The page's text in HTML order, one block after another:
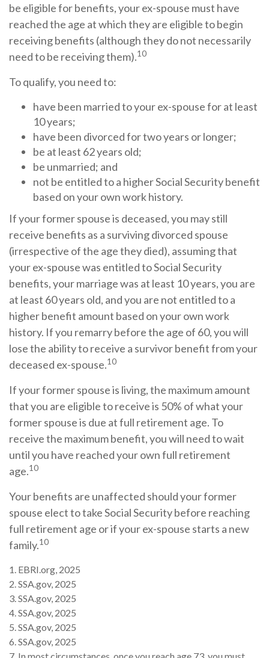
be eligible for benefits, your ex-spouse must have
reached the age at which they are eligible to begin
receiving benefits (although they do not necessarily
need to be receiving them).10
To qualify, you need to:
have been married to your ex-spouse for at least
10 years;
have been divorced for two years or longer;
be at least 62 years old;
be unmarried; and
not be entitled to a higher Social Security benefit
based on your own work history.
If your former spouse is deceased, you may still
receive benefits as a surviving divorced spouse
(irrespective of the age they died), assuming that
your ex-spouse was entitled to Social Security
benefits, your marriage was at least 10 years, you are
at least 60 years old, and you are not entitled to a
higher benefit amount based on your own work
history. If you remarry before the age of 60, you will
lose the ability to receive a survivor benefit from your
deceased ex-spouse.10
If your former spouse is living, the maximum amount
that you are eligible to receive is 50% of what your
former spouse is due at full retirement age. To
receive the maximum benefit, you will need to wait
until you have reached your own full retirement
age.10
Your benefits are unaffected should your former
spouse elect to take Social Security before reaching
full retirement age or if your ex-spouse starts a new
family.10
1. EBRI.org, 2025
2. SSA.gov, 2025
3. SSA.gov, 2025
4. SSA.gov, 2025
5. SSA.gov, 2025
6. SSA.gov, 2025